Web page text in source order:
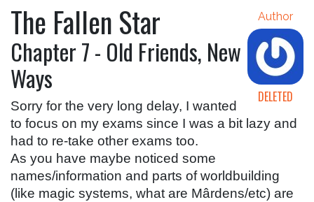
Author
DELETED
The Fallen Star
Chapter 7 - Old Friends, New
Ways
Sorry for the very long delay, I wanted
to focus on my exams since I was a bit lazy and
had to re-take other exams too.
As you have maybe noticed some
names/information and parts of worldbuilding
(like magic systems, what are Mârdens/etc) are